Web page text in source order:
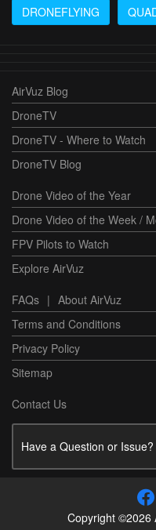
DRONEFLYING
AirVuz Blog
DroneTV
DroneTV - Where to Watch
DroneTV Blog
Drone Video of the Year
Drone Video of the Week /
FPV Pilots to Watch
Explore AirVuz
FAQs | About AirVuz
Terms and Conditions
Privacy Policy
Sitemap
Contact Us
Have a Question or Issue?
Copyright ©2026